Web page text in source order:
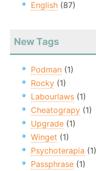
English (87)
New Tags
Podman (1)
Rocky (1)
Labourlaws (1)
Cheatograpy (1)
Upgrade (1)
Winget (1)
Psychoterapia (1)
Passphrase (1)